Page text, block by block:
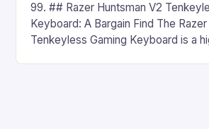
99. ## Razer Huntsman V2
Keyboard: A Bargain Find The
Tenkeyless Gaming Keyboard is a